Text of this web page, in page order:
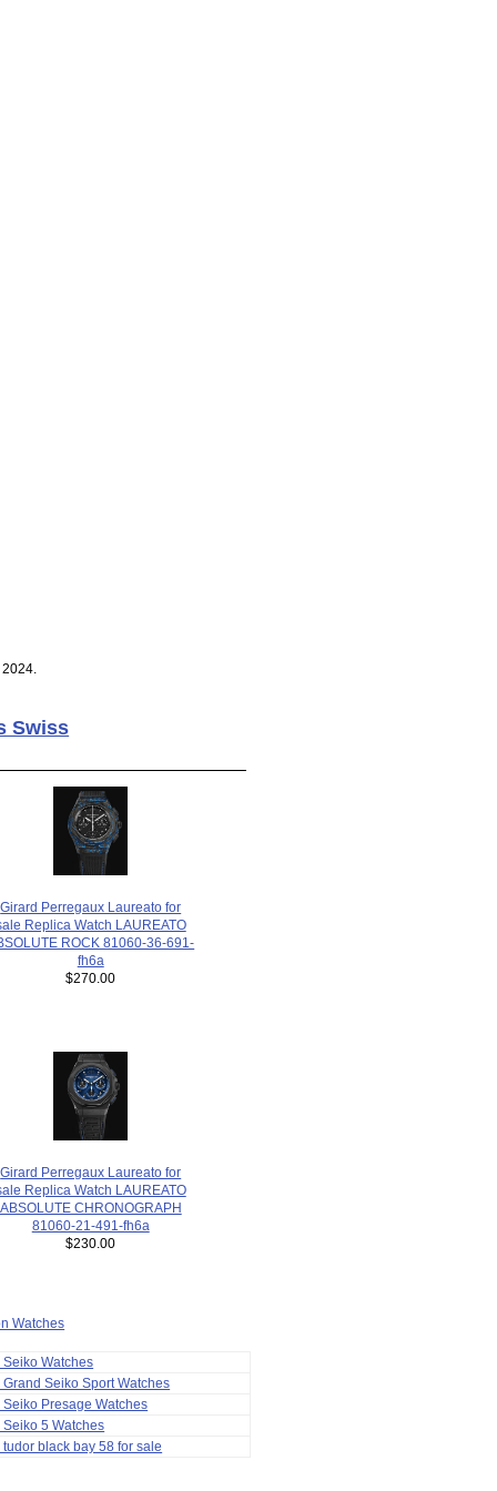
Swiss
Girard Perregaux Laureato for
Replica Watch LAUREATO
ROCK 81060-36-691-
fh6a
$270.00
Girard Perregaux Laureato for
Replica Watch LAUREATO
ABSOLUTE CHRONOGRAPH
81060-21-491-fh6a
$230.00
Watches
Watches
Seiko Sport Watches
Presage Watches
5 Watches
black bay 58 for sale